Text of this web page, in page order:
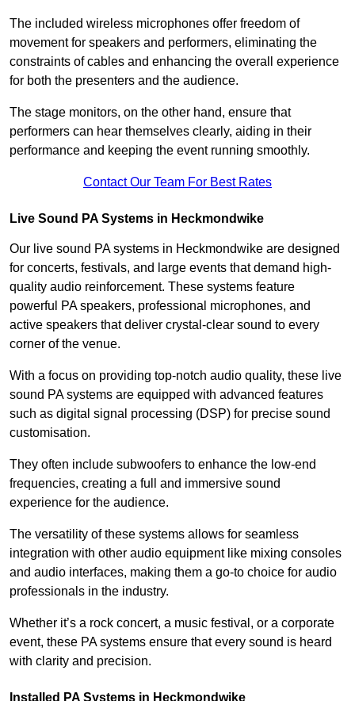
The included wireless microphones offer freedom of
movement for speakers and performers, eliminating the
constraints of cables and enhancing the overall experience
for both the presenters and the audience.
The stage monitors, on the other hand, ensure that
performers can hear themselves clearly, aiding in their
performance and keeping the event running smoothly.
Contact Our Team For Best Rates
Live Sound PA Systems in Heckmondwike
Our live sound PA systems in Heckmondwike are designed
for concerts, festivals, and large events that demand high-
quality audio reinforcement. These systems feature
powerful PA speakers, professional microphones, and
active speakers that deliver crystal-clear sound to every
corner of the venue.
With a focus on providing top-notch audio quality, these live
sound PA systems are equipped with advanced features
such as digital signal processing (DSP) for precise sound
customisation.
They often include subwoofers to enhance the low-end
frequencies, creating a full and immersive sound
experience for the audience.
The versatility of these systems allows for seamless
integration with other audio equipment like mixing consoles
and audio interfaces, making them a go-to choice for audio
professionals in the industry.
Whether it’s a rock concert, a music festival, or a corporate
event, these PA systems ensure that every sound is heard
with clarity and precision.
Installed PA Systems in Heckmondwike